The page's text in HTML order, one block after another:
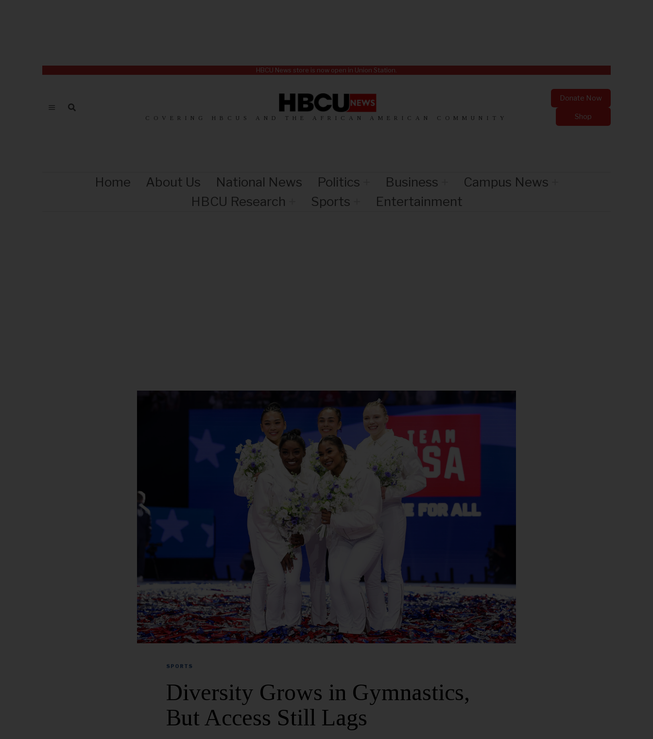
HBCU News store is now open in Union Station.
COVERING HBCUS AND THE AFRICAN AMERICAN COMMUNITY
Donate Now
Shop
Home About Us National News Politics Business
Campus News
HBCU Research
Sports Entertainment
SPORTS
Diversity Grows in Gymnastics,
But Access Still Lags